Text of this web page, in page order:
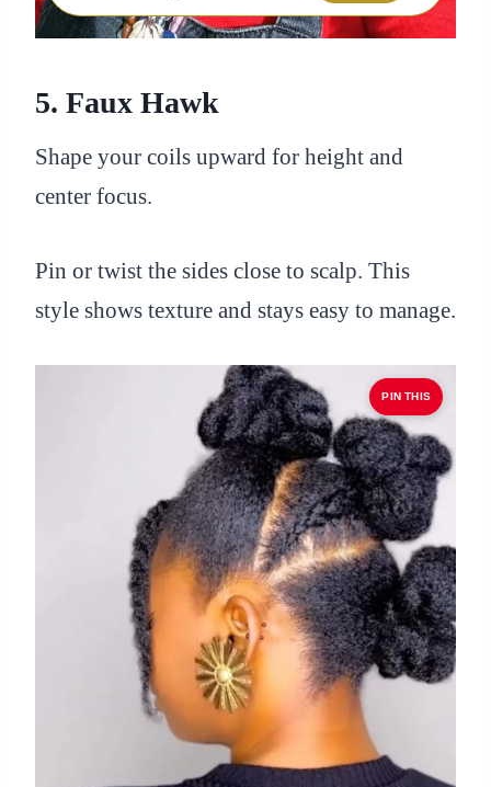
5. Faux Hawk
Shape your coils upward for height and
center focus.
Pin or twist the sides close to scalp. This
style shows texture and stays easy to manage.
PIN THIS